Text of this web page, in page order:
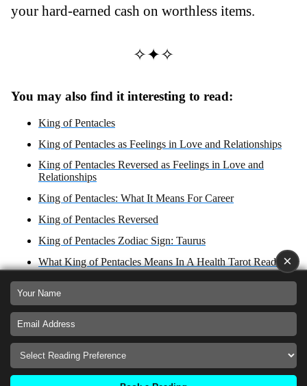
your hard-earned cash on worthless items.
✧✦✧
You may also find it interesting to read:
King of Pentacles
King of Pentacles as Feelings in Love and Relationships
King of Pentacles Reversed as Feelings in Love and
Relationships
King of Pentacles: What It Means For Career
King of Pentacles Reversed
King of Pentacles Zodiac Sign: Taurus
What King of Pentacles Means In A Health Tarot Reading?
What King of Pentacles Reversed Means In A Health Tarot
Reading?
King of Pentacles: Yes or No Answer?
King of Pentacles Reversed: Yes or No Answer?
King of Pentacles as Advice For Love, Career Health and
Spirituality
×